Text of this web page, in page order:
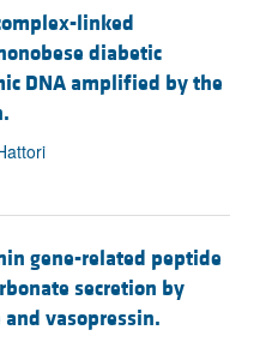
linked
diabetic
DNA amplified by the
gene-related peptide
secretion by
vasopressin.